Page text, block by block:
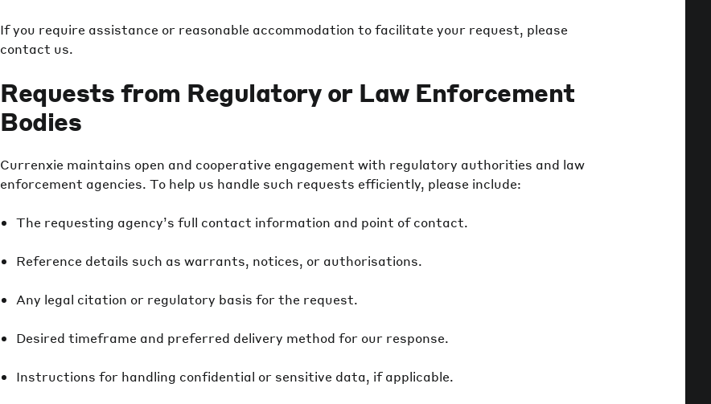
If you require assistance or reasonable accommodation to facilitate your request, please
contact us.
Requests from Regulatory or Law Enforcement
Bodies
Currenxie maintains open and cooperative engagement with regulatory authorities and law
enforcement agencies. To help us handle such requests efficiently, please include:
The requesting agency’s full contact information and point of contact.
Reference details such as warrants, notices, or authorisations.
Any legal citation or regulatory basis for the request.
Desired timeframe and preferred delivery method for our response.
Instructions for handling confidential or sensitive data, if applicable.